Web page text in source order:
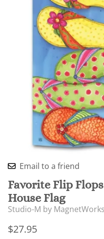
Email to a friend
Favorite Flip
House Flag
Studio-M by MagnetWorks
$27.95